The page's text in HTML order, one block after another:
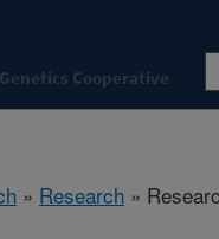
Cooperative
» Research »